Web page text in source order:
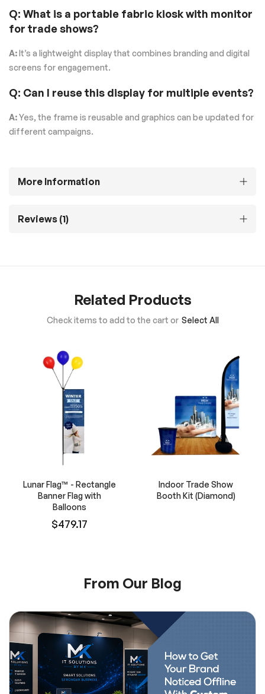
Q: What is a portable fabric kiosk with monitor
for trade shows?
A:It’s a lightweight display that combines branding and digital
screens for engagement.
Q: Can I reuse this display for multiple events?
A:Yes, the frame is reusable and graphics can be updated for
different campaigns.
More Information
Reviews 1
Related Products
Check items to add to the cart or Select All
Lunar Flag™ - Rectangle
Banner Flag with
Balloons
$479.17
Indoor Trade Show
Booth Kit (Diamond)
From Our Blog